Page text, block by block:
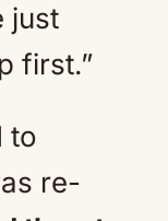
just
first.”
to
re-